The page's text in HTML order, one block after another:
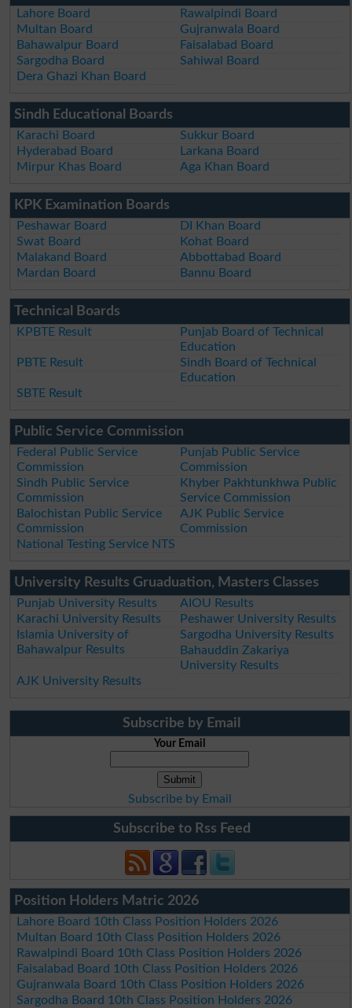
Lahore Board
Rawalpindi Board
Multan Board
Gujranwala Board
Bahawalpur Board
Faisalabad Board
Sargodha Board
Sahiwal Board
Dera Ghazi Khan Board
Sindh Educational Boards
Karachi Board
Sukkur Board
Hyderabad Board
Larkana Board
Mirpur Khas Board
Aga Khan Board
KPK Examination Boards
Peshawar Board
DI Khan Board
Swat Board
Kohat Board
Malakand Board
Abbottabad Board
Mardan Board
Bannu Board
Technical Boards
KPBTE Result
Punjab Board of Technical
Education
PBTE Result
Sindh Board of Technical
Education
SBTE Result
Public Service Commission
Federal Public Service
Commission
Punjab Public Service
Commission
Sindh Public Service
Commission
Khyber Pakhtunkhwa Public
Service Commission
Balochistan Public Service
Commission
AJK Public Service
Commission
National Testing Service NTS
University Results Gruaduation, Masters Classes
Punjab University Results
AIOU Results
Karachi University Results
Peshawer University Results
Islamia University of
Bahawalpur Results
Sargodha University Results
Bahauddin Zakariya
University Results
AJK University Results
Subscribe by Email
Your Email
Subscribe by Email
Subscribe to Rss Feed
Position Holders Matric 2026
Lahore Board 10th Class Position Holders 2026
Multan Board 10th Class Position Holders 2026
Rawalpindi Board 10th Class Position Holders 2026
Faisalabad Board 10th Class Position Holders 2026
Gujranwala Board 10th Class Position Holders 2026
Sargodha Board 10th Class Position Holders 2026